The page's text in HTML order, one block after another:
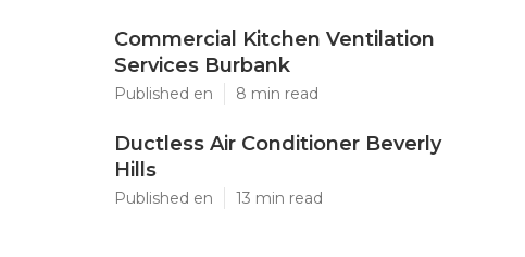
Commercial Kitchen Ventilation
Services Burbank
Published en 8 min read
Ductless Air Conditioner Beverly
Hills
Published en 13 min read